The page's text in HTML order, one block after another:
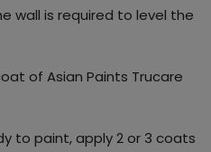
wall is required to level the
of Asian Paints Trucare
to paint, apply 2 or 3 coats